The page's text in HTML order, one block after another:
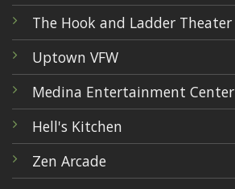
The Hook and Ladder Theater
Uptown VFW
Medina Entertainment Center
Hell's Kitchen
Zen Arcade